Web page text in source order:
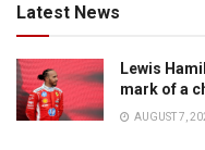
Latest News
Lewis
mark of a
AUGUST 7,